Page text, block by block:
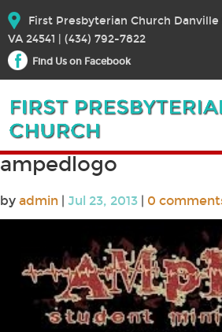
First Presbyterian Church Danville
VA 24541 | (434) 792-7822
Find Us on Facebook
ampedlogo
by admin | Jul 23, 2013 | 0